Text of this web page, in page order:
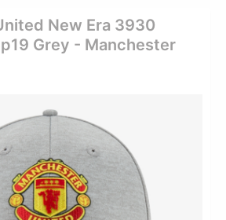
New Era 3930
Grey - Manchester